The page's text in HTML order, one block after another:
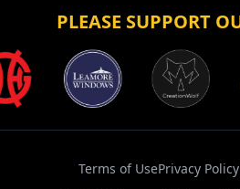
PLEASE SUPPORT
Terms of UsePrivacy Policy